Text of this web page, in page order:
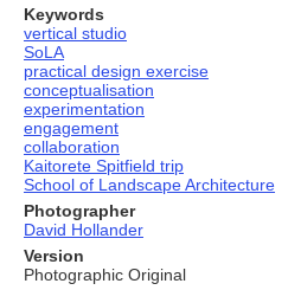
Keywords
vertical studio
SoLA
practical design exercise
conceptualisation
experimentation
engagement
collaboration
Kaitorete Spitfield trip
School of Landscape Architecture
Photographer
David Hollander
Version
Photographic Original